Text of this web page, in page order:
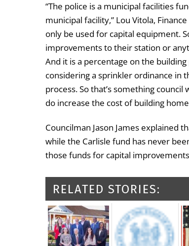
“The police is a municipal facilities
municipal facility,” Lou Vitola,
only be used for capital equipment.
improvements to their station or
And it is a percentage on the
considering a sprinkler ordinance in
process. So that’s something
do increase the cost of building
Councilman Jason James explained
while the Carlisle fund has never
those funds for capital
RELATED STORIES: